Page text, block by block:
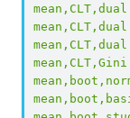
mean,CLT,dual
mean,CLT,dual
mean,CLT,dual
mean,CLT,Gini